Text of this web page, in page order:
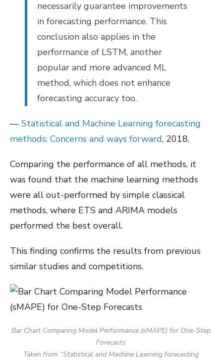
necessarily guarantee improvements
in forecasting performance. This
conclusion also applies in the
performance of LSTM, another
popular and more advanced ML
method, which does not enhance
forecasting accuracy too.
— Statistical and Machine Learning forecasting
methods: Concerns and ways forward, 2018.
Comparing the performance of all methods, it
was found that the machine learning methods
were all out-performed by simple classical
methods, where ETS and ARIMA models
performed the best overall.
This finding confirms the results from previous
similar studies and competitions.
Bar Chart Comparing Model Performance (sMAPE) for One-Step
Forecasts
Taken from “Statistical and Machine Learning forecasting